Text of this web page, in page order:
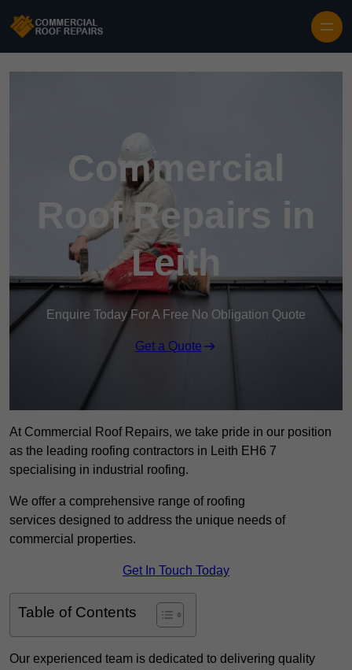
Commercial
Roof Repairs in
Leith
Enquire Today For A Free No Obligation Quote
Get a Quote
At Commercial Roof Repairs, we take pride in our position
as the leading roofing contractors in Leith EH6 7
specialising in industrial roofing.
We offer a comprehensive range of roofing
services designed to address the unique needs of
commercial properties.
Get In Touch Today
Table of Contents
Our experienced team is dedicated to delivering quality